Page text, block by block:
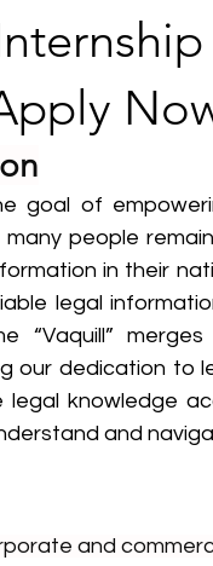
goal of
people
in their
legal
“Vaquill”
our dedication to
knowledge
and
and